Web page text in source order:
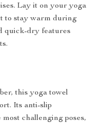
Lay it on your yoga
to stay warm during
quick-dry features
this yoga towel
Its anti-slip
challenging poses,